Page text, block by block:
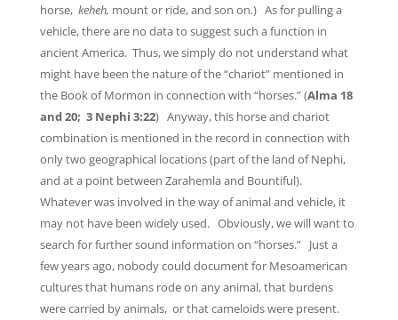
horse, keheh, mount or ride, and son on.) As for pulling a
vehicle, there are no data to suggest such a function in
ancient America. Thus, we simply do not understand what
might have been the nature of the “chariot” mentioned in
the Book of Mormon in connection with “horses.” (Alma 18
and 20; 3 Nephi 3:22) Anyway, this horse and chariot
combination is mentioned in the record in connection with
only two geographical locations (part of the land of Nephi,
and at a point between Zarahemla and Bountiful).
Whatever was involved in the way of animal and vehicle, it
may not have been widely used. Obviously, we will want to
search for further sound information on “horses.” Just a
few years ago, nobody could document for Mesoamerican
cultures that humans rode on any animal, that burdens
were carried by animals, or that cameloids were present.